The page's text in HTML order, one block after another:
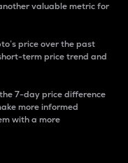
valuable metric for
price over the past
term price trend and
7-day price difference
more informed
with a more